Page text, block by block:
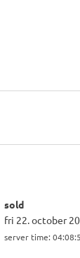
sold
fri 22. october
server time: